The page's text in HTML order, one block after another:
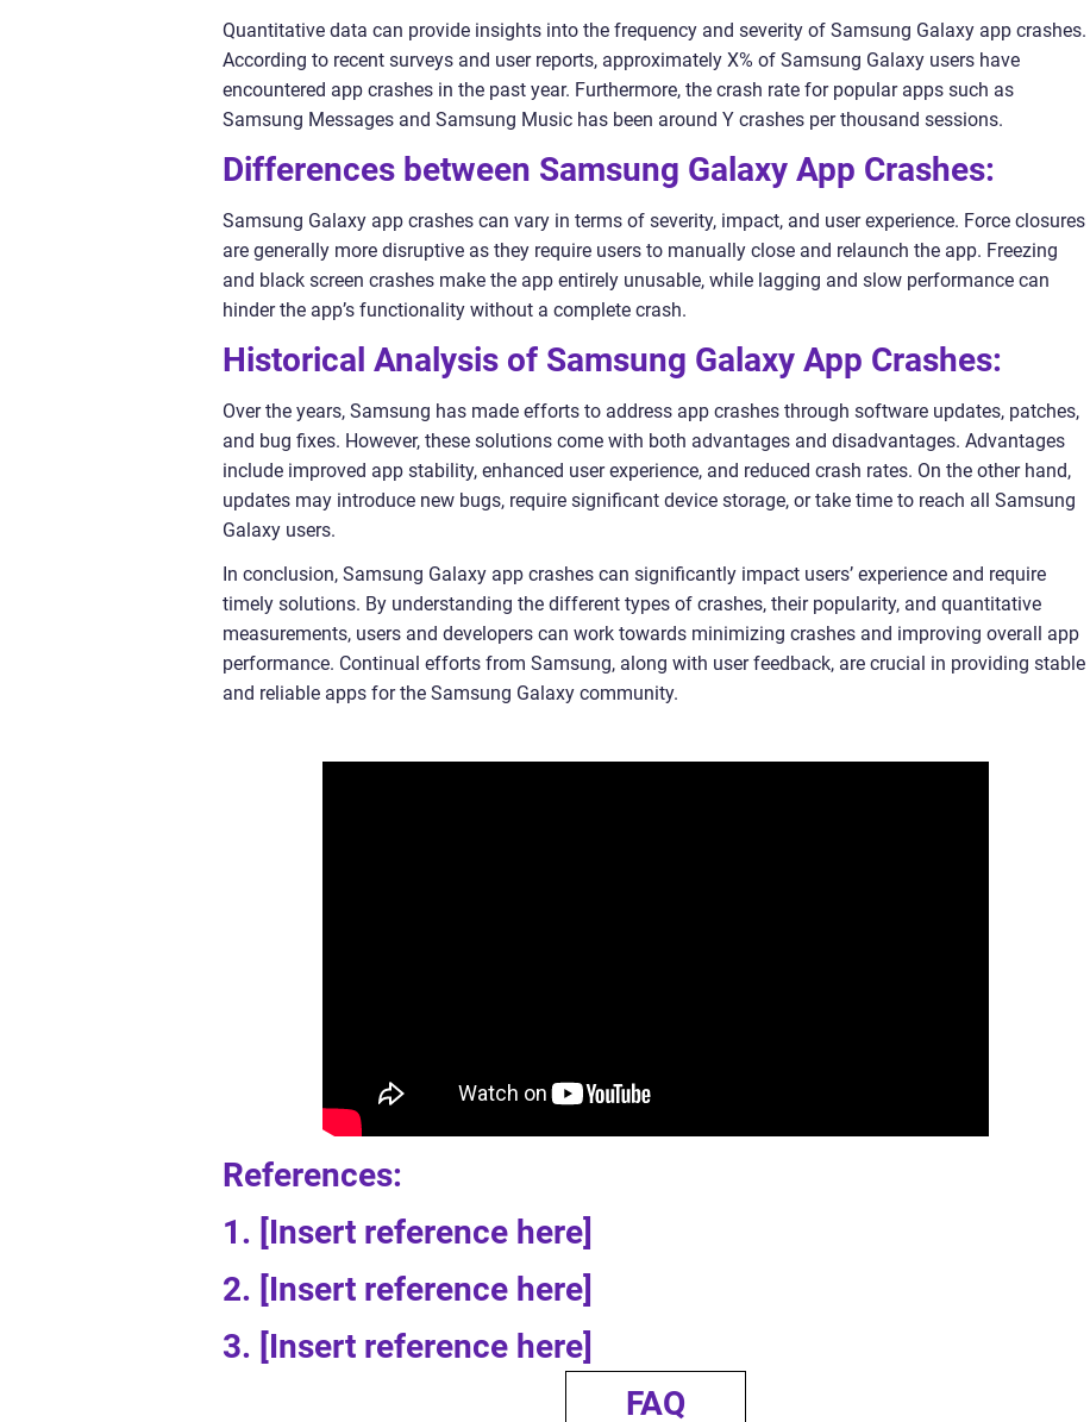
Quantitative data can provide insights into the frequency and severity of Samsung Galaxy app crashes.
According to recent surveys and user reports, approximately X% of Samsung Galaxy users have
encountered app crashes in the past year. Furthermore, the crash rate for popular apps such as
Samsung Messages and Samsung Music has been around Y crashes per thousand sessions.
Differences between Samsung Galaxy App Crashes:
Samsung Galaxy app crashes can vary in terms of severity, impact, and user experience. Force closures
are generally more disruptive as they require users to manually close and relaunch the app. Freezing
and black screen crashes make the app entirely unusable, while lagging and slow performance can
hinder the app’s functionality without a complete crash.
Historical Analysis of Samsung Galaxy App Crashes:
Over the years, Samsung has made efforts to address app crashes through software updates, patches,
and bug fixes. However, these solutions come with both advantages and disadvantages. Advantages
include improved app stability, enhanced user experience, and reduced crash rates. On the other hand,
updates may introduce new bugs, require significant device storage, or take time to reach all Samsung
Galaxy users.
In conclusion, Samsung Galaxy app crashes can significantly impact users’ experience and require
timely solutions. By understanding the different types of crashes, their popularity, and quantitative
measurements, users and developers can work towards minimizing crashes and improving overall app
performance. Continual efforts from Samsung, along with user feedback, are crucial in providing stable
and reliable apps for the Samsung Galaxy community.
References:
1. [Insert reference here]
2. [Insert reference here]
3. [Insert reference here]
FAQ